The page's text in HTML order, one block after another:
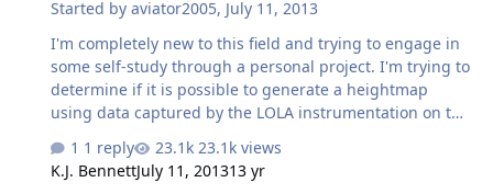
are they determined?…
Started byaviator2005, July 11, 2013
I'm completely new to this field and trying to engage in
some self-study through a personal project. I'm trying to
determine if it is possible to generate a heightmap
using data captured by the LOLA instrumentation on the
to generate a terrain mesh mirroring the lunar surface.
If it is possible, could someone please point me to
1 reply
23.1k views
K.J. BennettJuly 11, 201313 yr